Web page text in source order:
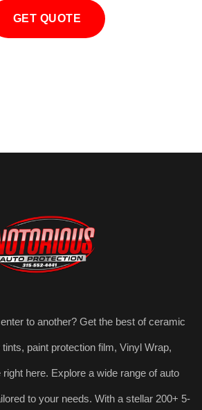
GET QUOTE
to another? Get the best of ceramic
paint protection film, Vinyl Wrap,
here. Explore a wide range of auto
to your needs. With a stellar 200+ 5-